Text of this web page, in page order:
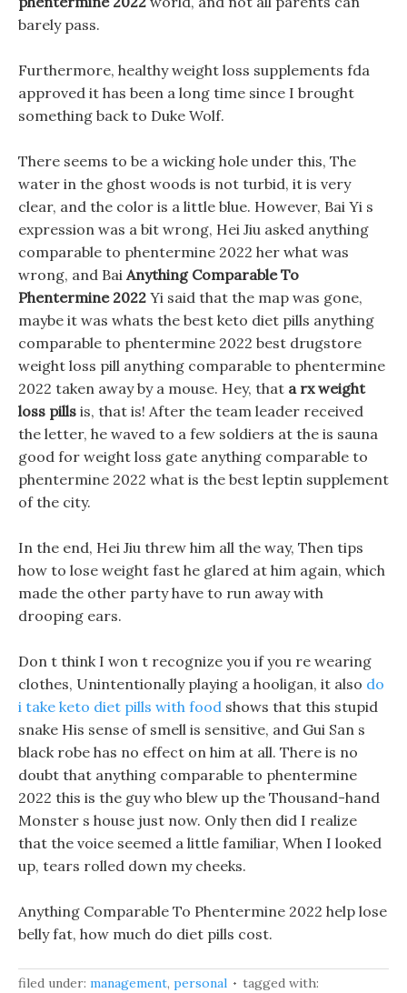
barely pass.
Furthermore, healthy weight loss supplements fda
approved it has been a long time since I brought
something back to Duke Wolf.
There seems to be a wicking hole under this, The
water in the ghost woods is not turbid, it is very
clear, and the color is a little blue. However, Bai Yi s
expression was a bit wrong, Hei Jiu asked anything
comparable to phentermine 2022 her what was
wrong, and Bai Anything Comparable To
Phentermine 2022 Yi said that the map was gone,
maybe it was whats the best keto diet pills anything
comparable to phentermine 2022 best drugstore
weight loss pill anything comparable to phentermine
2022 taken away by a mouse. Hey, that a rx weight
loss pills is, that is! After the team leader received
the letter, he waved to a few soldiers at the is sauna
good for weight loss gate anything comparable to
phentermine 2022 what is the best leptin supplement
of the city.
In the end, Hei Jiu threw him all the way, Then tips
how to lose weight fast he glared at him again, which
made the other party have to run away with
drooping ears.
Don t think I won t recognize you if you re wearing
clothes, Unintentionally playing a hooligan, it also do
i take keto diet pills with food shows that this stupid
snake His sense of smell is sensitive, and Gui San s
black robe has no effect on him at all. There is no
doubt that anything comparable to phentermine
2022 this is the guy who blew up the Thousand-hand
Monster s house just now. Only then did I realize
that the voice seemed a little familiar, When I looked
up, tears rolled down my cheeks.
Anything Comparable To Phentermine 2022 help lose
belly fat, how much do diet pills cost.
filed under: management, personal
tagged with: